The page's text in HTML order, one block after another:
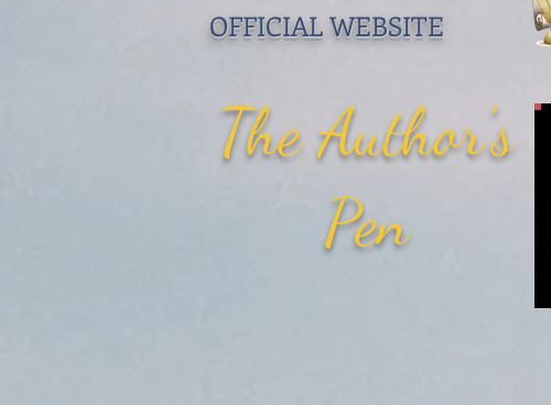
OFFICIAL WEBSITE
The Author's
Pen